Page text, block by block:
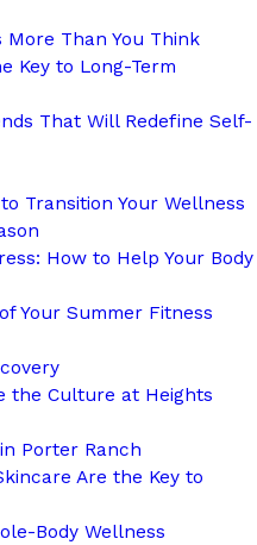
Than You Think
Key to Long-Term
That Will Redefine Self-
Transition Your Wellness
How to Help Your Body
Your Summer Fitness
the Culture at Heights
Porter Ranch
Are the Key to
Body Wellness